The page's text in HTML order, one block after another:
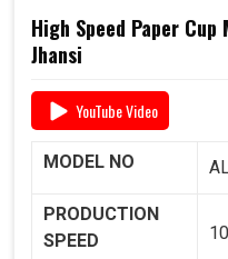
High Speed Paper Cup
Jhansi
YouTube Video
MODEL NO
PRODUCTION
SPEED